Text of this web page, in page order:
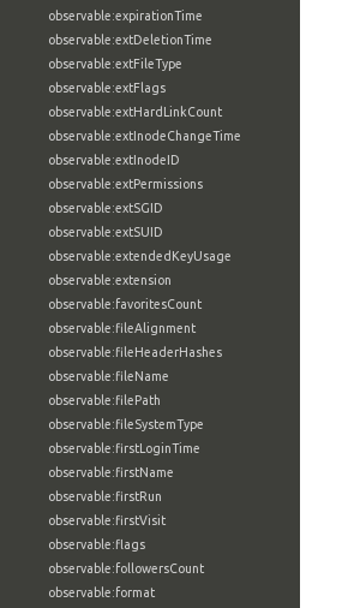
observable:expirationTime
observable:extDeletionTime
observable:extFileType
observable:extFlags
observable:extHardLinkCount
observable:extInodeChangeTime
observable:extInodeID
observable:extPermissions
observable:extSGID
observable:extSUID
observable:extendedKeyUsage
observable:extension
observable:favoritesCount
observable:fileAlignment
observable:fileHeaderHashes
observable:fileName
observable:filePath
observable:fileSystemType
observable:firstLoginTime
observable:firstName
observable:firstRun
observable:firstVisit
observable:flags
observable:followersCount
observable:format